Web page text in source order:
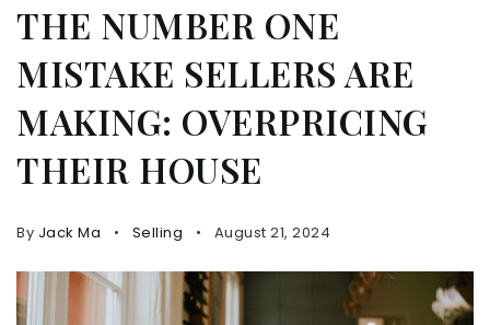
THE NUMBER ONE
MISTAKE SELLERS ARE
MAKING: OVERPRICING
THEIR HOUSE
By Jack Ma Selling August 21, 2024